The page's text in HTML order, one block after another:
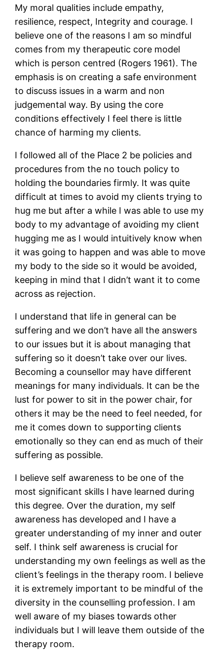
My moral qualities include empathy,
resilience, respect, Integrity and courage. I
believe one of the reasons I am so mindful
comes from my therapeutic core model
which is person centred (Rogers 1961). The
emphasis is on creating a safe environment
to discuss issues in a warm and non
judgemental way. By using the core
conditions effectively I feel there is little
chance of harming my clients.
I followed all of the Place 2 be policies and
procedures from the no touch policy to
holding the boundaries firmly. It was quite
difficult at times to avoid my clients trying to
hug me but after a while I was able to use my
body to my advantage of avoiding my client
hugging me as I would intuitively know when
it was going to happen and was able to move
my body to the side so it would be avoided,
keeping in mind that I didn’t want it to come
across as rejection.
I understand that life in general can be
suffering and we don’t have all the answers
to our issues but it is about managing that
suffering so it doesn’t take over our lives.
Becoming a counsellor may have different
meanings for many individuals. It can be the
lust for power to sit in the power chair, for
others it may be the need to feel needed, for
me it comes down to supporting clients
emotionally so they can end as much of their
suffering as possible.
I believe self awareness to be one of the
most significant skills I have learned during
this degree. Over the duration, my self
awareness has developed and I have a
greater understanding of my inner and outer
self. I think self awareness is crucial for
understanding my own feelings as well as the
client’s feelings in the therapy room. I believe
it is extremely important to be mindful of the
diversity in the counselling profession. I am
well aware of my biases towards other
individuals but I will leave them outside of the
therapy room.